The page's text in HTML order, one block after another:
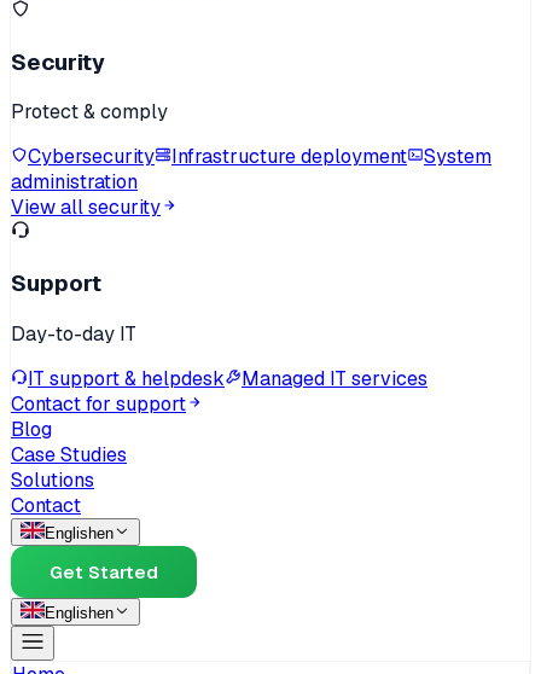
Security
Protect & comply
Cybersecurity
Infrastructure deployment
System
administration
View all security
Support
Day-to-day IT
IT support & helpdesk
Managed IT services
Contact for support
Blog
Case Studies
Solutions
Contact
Englishen
Get Started
Englishen